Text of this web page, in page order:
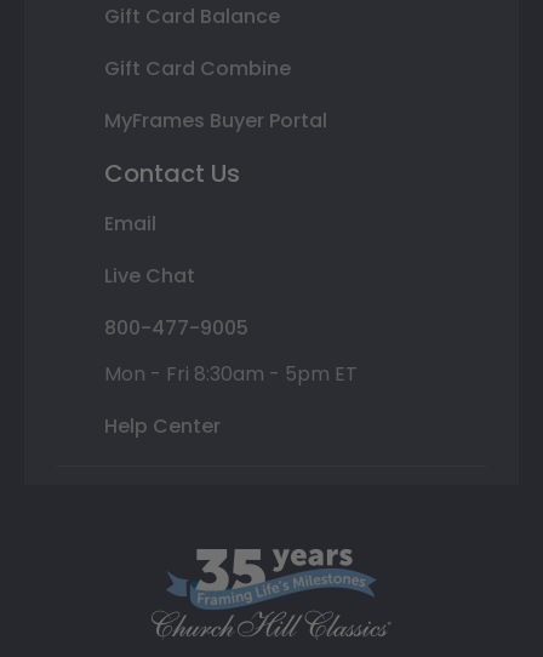
Gift Card Balance
Gift Card Combine
MyFrames Buyer Portal
Contact Us
Email
Live Chat
800-477-9005
Mon - Fri 8:30am - 5pm ET
Help Center